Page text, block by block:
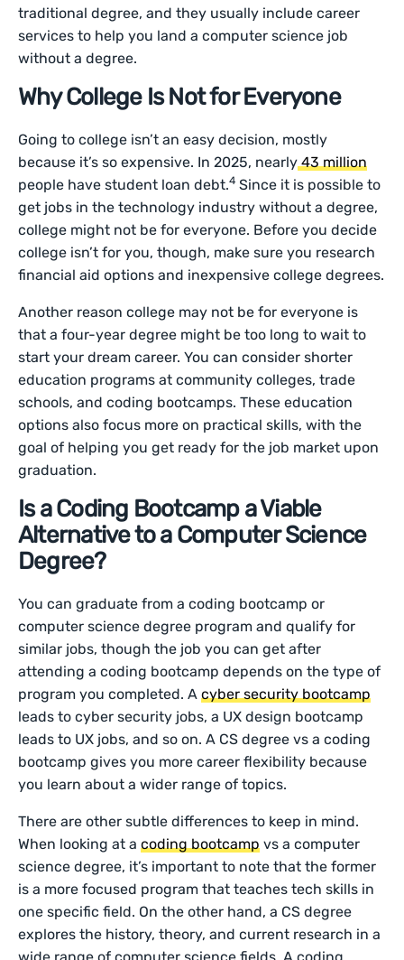
traditional degree, and they usually include career
services to help you land a computer science job
without a degree.
Why College Is Not for Everyone
Going to college isn’t an easy decision, mostly
because it’s so expensive. In 2025, nearly43 million
people have student loan debt.4 Since it is possible to
get jobs in the technology industry without a degree,
college might not be for everyone. Before you decide
college isn’t for you, though, make sure you research
financial aid options and inexpensive college degrees.
Another reason college may not be for everyone is
that a four-year degree might be too long to wait to
start your dream career. You can consider shorter
education programs at community colleges, trade
schools, and coding bootcamps. These education
options also focus more on practical skills, with the
goal of helping you get ready for the job market upon
graduation.
Is a Coding Bootcamp a Viable
Alternative to a Computer Science
Degree?
You can graduate from a coding bootcamp or
computer science degree program and qualify for
similar jobs, though the job you can get after
attending a coding bootcamp depends on the type of
program you completed. Acyber security bootcamp
leads to cyber security jobs, a UX design bootcamp
leads to UX jobs, and so on. A CS degree vs a coding
bootcamp gives you more career flexibility because
you learn about a wider range of topics.
There are other subtle differences to keep in mind.
When looking at acoding bootcamp vs a computer
science degree, it’s important to note that the former
is a more focused program that teaches tech skills in
one specific field. On the other hand, a CS degree
explores the history, theory, and current research in a